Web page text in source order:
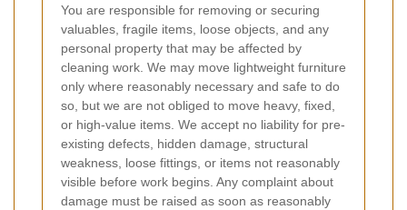
You are responsible for removing or securing
valuables, fragile items, loose objects, and any
personal property that may be affected by
cleaning work. We may move lightweight furniture
only where reasonably necessary and safe to do
so, but we are not obliged to move heavy, fixed,
or high-value items. We accept no liability for pre-
existing defects, hidden damage, structural
weakness, loose fittings, or items not reasonably
visible before work begins. Any complaint about
damage must be raised as soon as reasonably